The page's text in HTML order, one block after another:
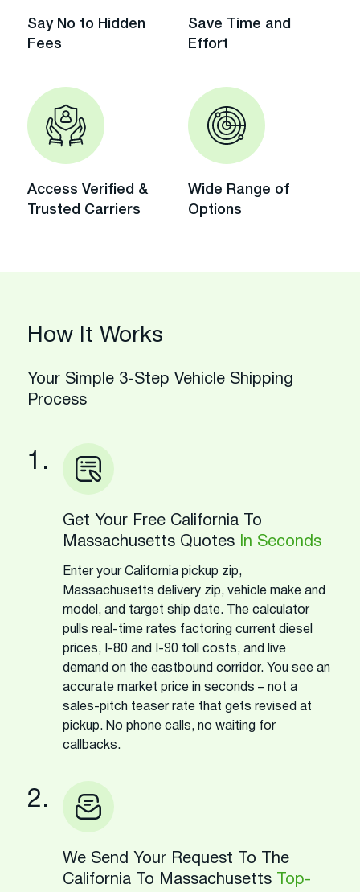
Say No to Hidden
Fees
Save Time and
Effort
Access Verified &
Trusted Carriers
Wide Range of
Options
How It Works
Your Simple 3-Step Vehicle Shipping
Process
1.
Get Your Free California To
Massachusetts Quotes
In Seconds
Enter your California pickup zip,
Massachusetts delivery zip, vehicle make and
model, and target ship date. The calculator
pulls real-time rates factoring current diesel
prices, I-80 and I-90 toll costs, and live
demand on the eastbound corridor. You see an
accurate market price in seconds – not a
sales-pitch teaser rate that gets revised at
pickup. No phone calls, no waiting for
callbacks.
2.
We Send Your Request To The
California To Massachusetts
Top-